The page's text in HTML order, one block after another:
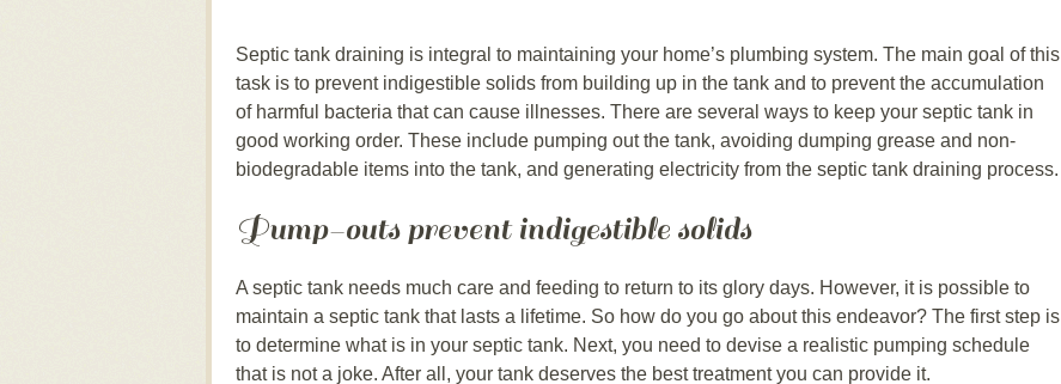
Septic tank draining is integral to maintaining your home’s plumbing system. The main goal of this
task is to prevent indigestible solids from building up in the tank and to prevent the accumulation
of harmful bacteria that can cause illnesses. There are several ways to keep your septic tank in
good working order. These include pumping out the tank, avoiding dumping grease and non-
biodegradable items into the tank, and generating electricity from the septic tank draining process.
Pump-outs prevent indigestible solids
A septic tank needs much care and feeding to return to its glory days. However, it is possible to
maintain a septic tank that lasts a lifetime. So how do you go about this endeavor? The first step is
to determine what is in your septic tank. Next, you need to devise a realistic pumping schedule
that is not a joke. After all, your tank deserves the best treatment you can provide it.